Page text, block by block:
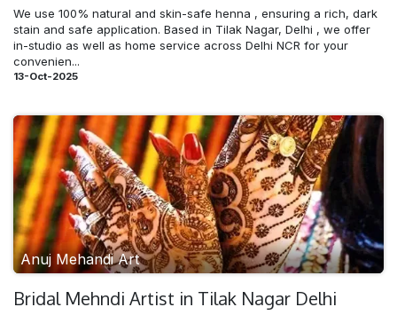
We use 100% natural and skin-safe henna , ensuring a rich, dark
stain and safe application. Based in Tilak Nagar, Delhi , we offer
in-studio as well as home service across Delhi NCR for your
convenien...
13-Oct-2025
Anuj Mehandi Art
Bridal Mehndi​ Artist in Tilak Nagar Delhi